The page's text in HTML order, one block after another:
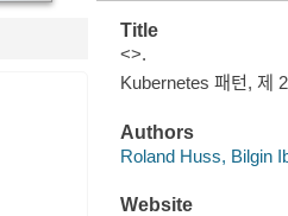
Title
<>.
Kubernetes 패턴, 제
Authors
Roland Huss, Bilgin
Website